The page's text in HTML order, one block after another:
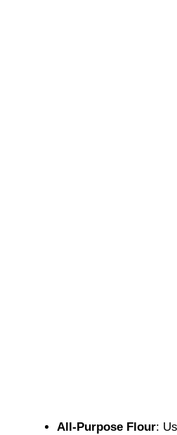
All-Purpose Flour: